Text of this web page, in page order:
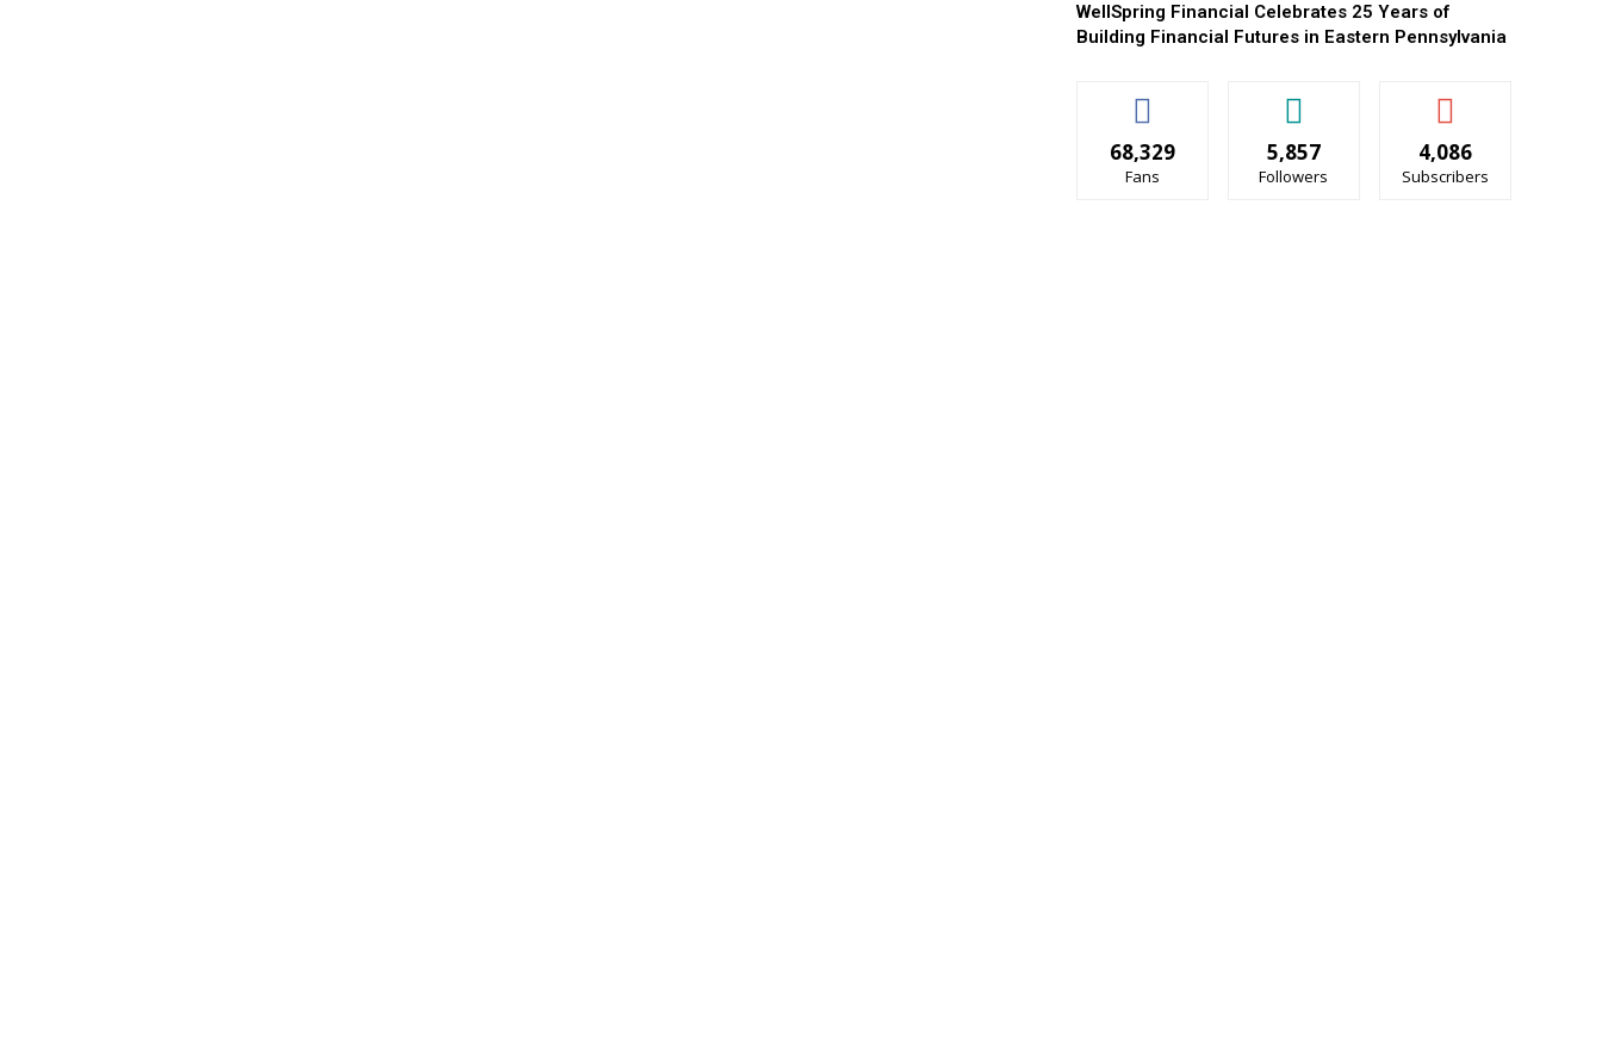
WellSpring Financial Celebrates 25 Years of
Building Financial Futures in Eastern Pennsylvania
68,329
Fans
5,857
Followers
4,086
Subscribers